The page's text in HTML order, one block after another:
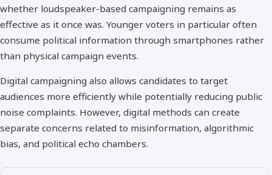
whether loudspeaker-based campaigning remains as
effective as it once was. Younger voters in particular often
consume political information through smartphones rather
than physical campaign events.
Digital campaigning also allows candidates to target
audiences more efficiently while potentially reducing public
noise complaints. However, digital methods can create
separate concerns related to misinformation, algorithmic
bias, and political echo chambers.